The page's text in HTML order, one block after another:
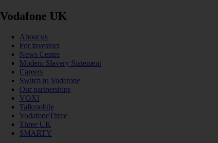
Vodafone UK
About us
For investors
News Centre
Modern Slavery Statement
Careers
Switch to Vodafone
Our partnerships
VOXI
Talkmobile
VodafoneThree
Three UK
SMARTY